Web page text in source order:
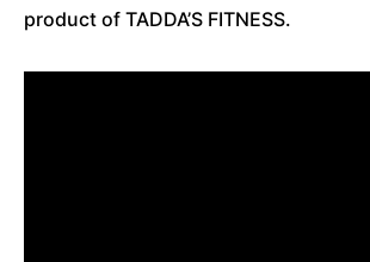
product of TADDA’S FITNESS.